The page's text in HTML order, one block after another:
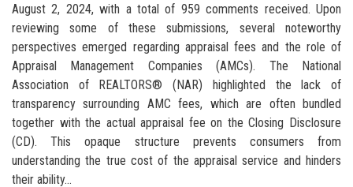
August 2, 2024, with a total of 959 comments received. Upon
reviewing some of these submissions, several noteworthy
perspectives emerged regarding appraisal fees and the role of
Appraisal Management Companies (AMCs). The National
Association of REALTORS® (NAR) highlighted the lack of
transparency surrounding AMC fees, which are often bundled
together with the actual appraisal fee on the Closing Disclosure
(CD). This opaque structure prevents consumers from
understanding the true cost of the appraisal service and hinders
their ability...